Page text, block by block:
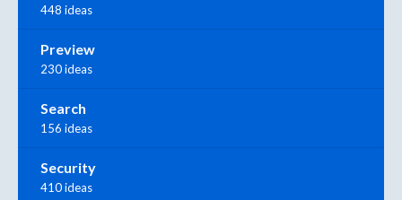
448 ideas
Preview
230 ideas
Search
156 ideas
Security
410 ideas